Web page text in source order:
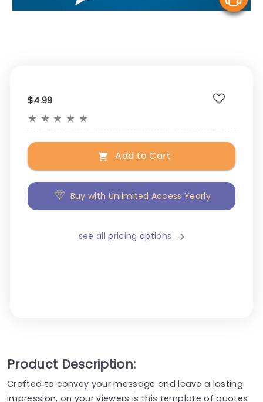
$4.99
★ ★ ★ ★ ★
Add to Cart
Buy with Unlimited Access Yearly
see all pricing options
Product Description:
Crafted to convey your message and leave a lasting
impression, on your viewers is this template of quotes